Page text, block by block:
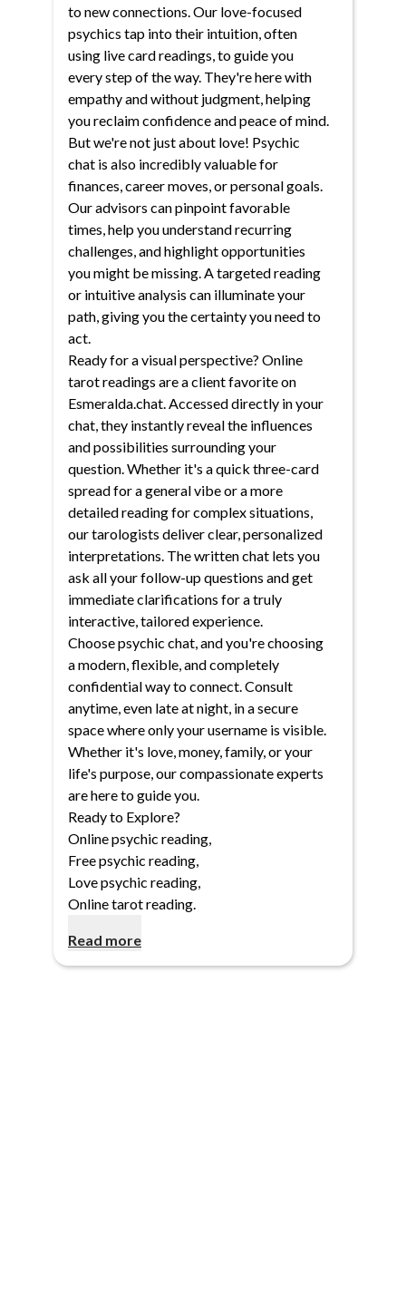
to new connections. Our love-focused
psychics tap into their intuition, often
using live card readings, to guide you
every step of the way. They're here with
empathy and without judgment, helping
you reclaim confidence and peace of mind.
But we're not just about love! Psychic
chat is also incredibly valuable for
finances, career moves, or personal goals.
Our advisors can pinpoint favorable
times, help you understand recurring
challenges, and highlight opportunities
you might be missing. A targeted reading
or intuitive analysis can illuminate your
path, giving you the certainty you need to
act.
Ready for a visual perspective? Online
tarot readings are a client favorite on
Esmeralda.chat. Accessed directly in your
chat, they instantly reveal the influences
and possibilities surrounding your
question. Whether it's a quick three-card
spread for a general vibe or a more
detailed reading for complex situations,
our tarologists deliver clear, personalized
interpretations. The written chat lets you
ask all your follow-up questions and get
immediate clarifications for a truly
interactive, tailored experience.
Choose psychic chat, and you're choosing
a modern, flexible, and completely
confidential way to connect. Consult
anytime, even late at night, in a secure
space where only your username is visible.
Whether it's love, money, family, or your
life's purpose, our compassionate experts
are here to guide you.
Ready to Explore?
Online psychic reading,
Free psychic reading,
Love psychic reading,
Online tarot reading.
Read more